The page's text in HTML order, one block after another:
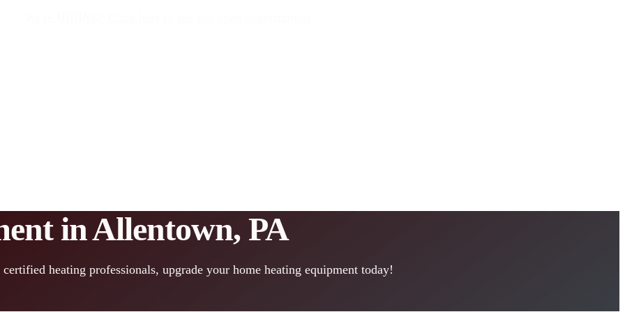
in Allentown, PA
heating professionals, upgrade your home heating equipment today!